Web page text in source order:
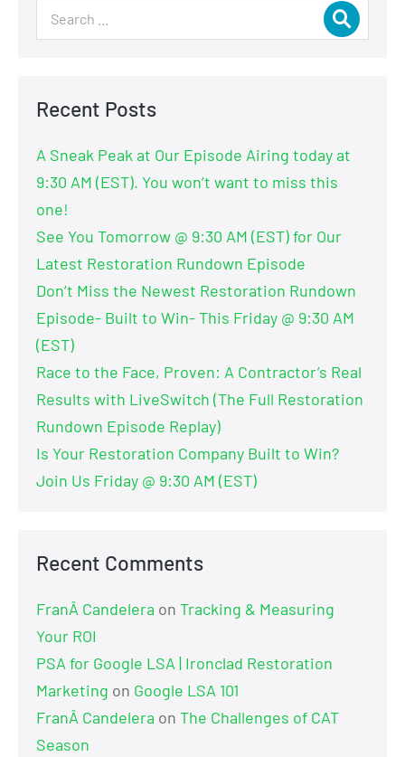
Recent Posts
A Sneak Peak at Our Episode Airing today at
9:30 AM (EST). You won’t want to miss this
one!
See You Tomorrow @ 9:30 AM (EST) for Our
Latest Restoration Rundown Episode
Don’t Miss the Newest Restoration Rundown
Episode- Built to Win- This Friday @ 9:30 AM
(EST)
Race to the Face, Proven: A Contractor’s Real
Results with LiveSwitch (The Full Restoration
Rundown Episode Replay)
Is Your Restoration Company Built to Win?
Join Us Friday @ 9:30 AM (EST)
Recent Comments
FranÂ Candelera on Tracking & Measuring
Your ROI
PSA for Google LSA | Ironclad Restoration
Marketing on Google LSA 101
FranÂ Candelera on The Challenges of CAT
Season